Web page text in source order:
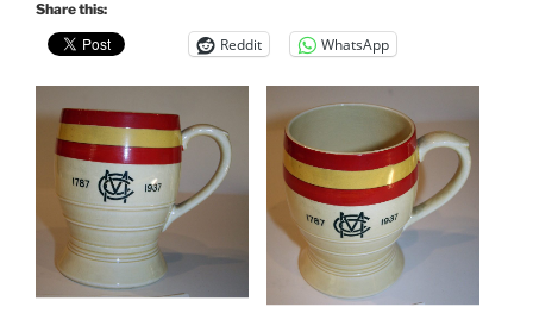
Share this:
Reddit WhatsApp